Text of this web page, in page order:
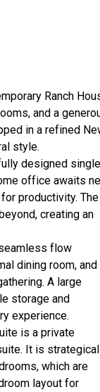
Ranch
and a
in a refined
style.
designed
office awaits
productivity. The
creating an
flow
dining room, and
A large
storage and
experience.
is a private
It is
which are
layout for